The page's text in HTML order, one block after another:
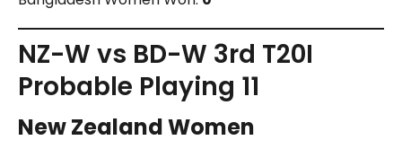
NZ-W vs BD-W 3rd T20I
Probable Playing 11
New Zealand Women